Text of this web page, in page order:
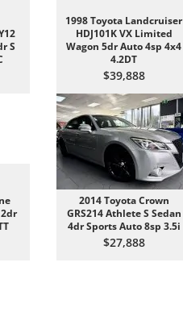
S
1998 Toyota Landcruiser
HDJ101K VX Limited
Wagon 5dr Auto 4sp 4x4
4.2DT
$39,888
2dr
2014 Toyota Crown
GRS214 Athlete S Sedan
4dr Sports Auto 8sp 3.5i
$27,888